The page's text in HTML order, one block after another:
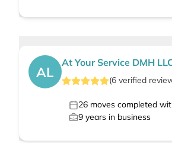
AL
At Your Service DMH
(6 verified
26 moves completed
9 years in business